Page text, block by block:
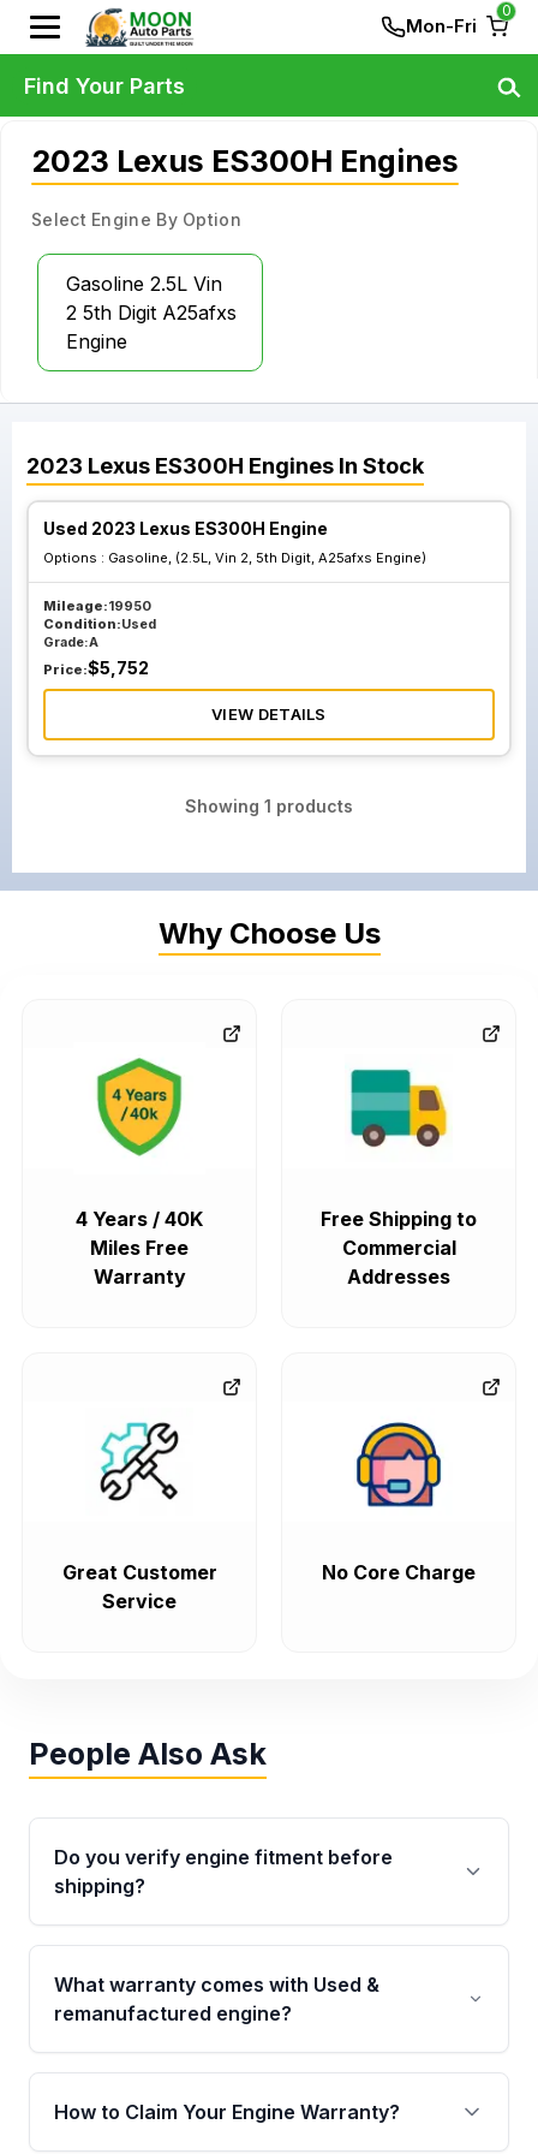
Mon-Fri
0
2023 Lexus ES300H Engines
Select Engine By Option
Gasoline 2.5L Vin
2 5th Digit A25afxs
Engine
2023 Lexus ES300H Engines In Stock
Used 2023 Lexus ES300H Engine
Options : Gasoline, (2.5L, Vin 2, 5th Digit, A25afxs Engine)
Mileage:19950
Condition:Used
Grade:A
Price:$5,752
VIEW DETAILS
Showing 1 products
Find Your Parts
Why Choose Us
4 Years / 40K
Miles Free
Warranty
Free Shipping to
Commercial
Addresses
Great Customer
Service
No Core Charge
People Also Ask
Do you verify engine fitment before
shipping?
Yes. Every order goes through VIN-based
fitment verification. This ensures the engine
matches your vehicle’s drivetrain, sensors, and
What warranty comes with Used &
remanufactured engine?
Qualifying engines are backed by a written
warranty of up to 4 years or 40,000 miles,
covering major internal components. Full
How to Claim Your Engine Warranty?